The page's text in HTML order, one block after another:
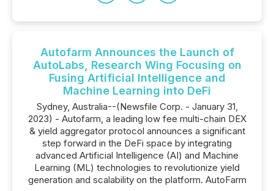
Autofarm Announces the Launch of
AutoLabs, Research Wing Focusing on
Fusing Artificial Intelligence and
Machine Learning into DeFi
Sydney, Australia--(Newsfile Corp. - January 31,
2023) - Autofarm, a leading low fee multi-chain DEX
& yield aggregator protocol announces a significant
step forward in the DeFi space by integrating
advanced Artificial Intelligence (AI) and Machine
Learning (ML) technologies to revolutionize yield
generation and scalability on the platform. AutoFarm